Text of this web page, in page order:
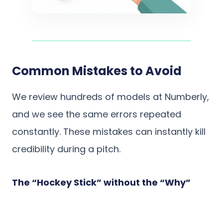
Common Mistakes to Avoid
We review hundreds of models at Numberly,
and we see the same errors repeated
constantly. These mistakes can instantly kill
credibility during a pitch.
The “Hockey Stick” without the “Why”